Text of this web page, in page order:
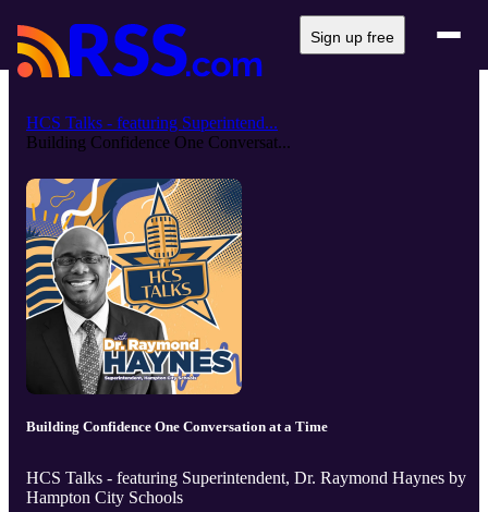
Sign up free
HCS Talks - featuring Superintend...
Building Confidence One Conversat...
Building Confidence One Conversation at a Time
HCS Talks - featuring Superintendent, Dr. Raymond Haynes by
Hampton City Schools